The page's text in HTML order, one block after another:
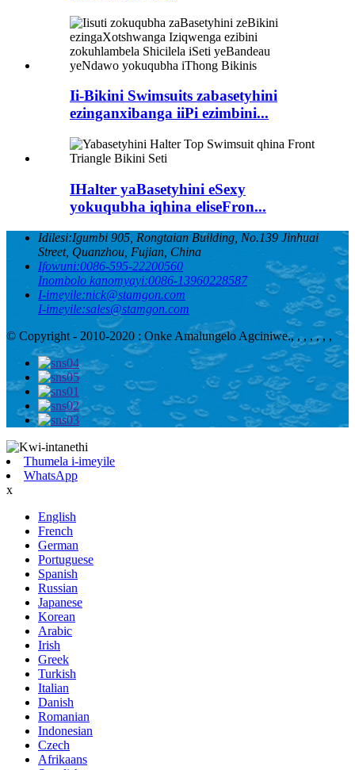
Ii-Bikini Swimsuits zabasetyhini
ezinganxibanga iiPi ezimbini...
IHalter yaBasetyhini eSexy
yokuqubha iqhina eliseFron...
Idilesi:Igumbi 905, Rongtaian Building, No.139 Jinhuai
Street, Quanzhou, Fujian, China
Ifowuni:0086-595-22200560
Inombolo kanomyayi:0086-13960228587
I-imeyile:nick@stamgon.com
I-imeyile:sales@stamgon.com
© Copyright - 2010-2020 : Onke Amalungelo Agciniwe., , , , , , ,
Thumela i-imeyile
WhatsApp
x
English
French
German
Portuguese
Spanish
Russian
Japanese
Korean
Arabic
Irish
Greek
Turkish
Italian
Danish
Romanian
Indonesian
Czech
Afrikaans